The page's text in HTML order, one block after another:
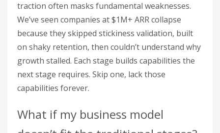
traction often masks fundamental weaknesses.
We’ve seen companies at $1M+ ARR collapse
because they skipped stickiness validation, built
on shaky retention, then couldn’t understand why
growth stalled. Each stage builds capabilities the
next stage requires. Skip one, lack those
capabilities forever.
What if my business model